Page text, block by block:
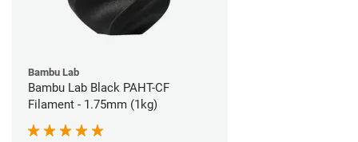
Bambu Lab
Bambu Lab Black PAHT-CF
Filament - 1.75mm (1kg)